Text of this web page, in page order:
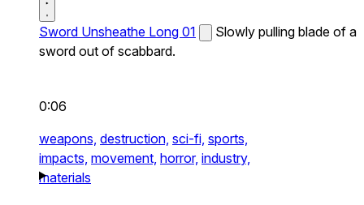
Sword Unsheathe Long 01
Slowly pulling blade of a
sword out of scabbard.
0:06
weapons, destruction, sci-fi, sports,
impacts, movement, horror, industry,
materials